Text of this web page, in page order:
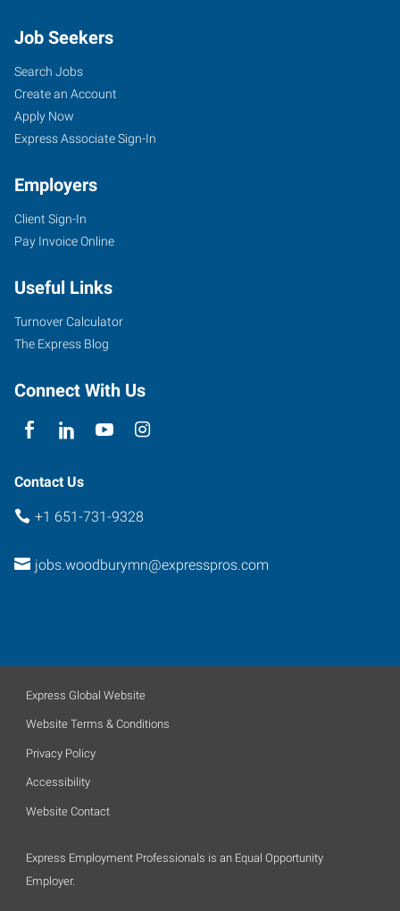
Job Seekers
Search Jobs
Create an Account
Apply Now
Express Associate Sign-In
Employers
Client Sign-In
Pay Invoice Online
Useful Links
Turnover Calculator
The Express Blog
Connect With Us
Contact Us
+1 651-731-9328
jobs.woodburymn@expresspros.com
Express Global Website
Website Terms & Conditions
Privacy Policy
Accessibility
Website Contact
Express Employment Professionals is an Equal Opportunity
Employer.